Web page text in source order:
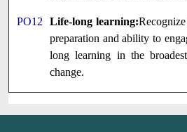
PO12 Life-long learning:
preparation and ability to
long learning in the
change.